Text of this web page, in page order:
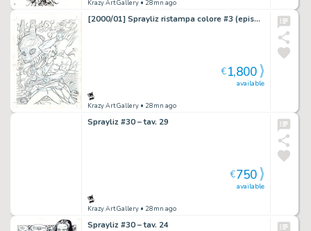
Krazy Art Gallery • 28mn ago
[2000/01] Sprayliz ristampa colore #3 (episodi #5-6-7) cover
Krazy Art Gallery • 28mn ago
available
€1,800
Sprayliz #30 – tav. 29
Krazy Art Gallery • 28mn ago
available
€750
Sprayliz #30 – tav. 24